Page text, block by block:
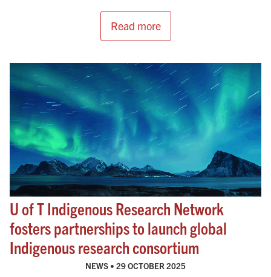
Read more
U of T Indigenous Research Network
fosters partnerships to launch global
Indigenous research consortium
NEWS • 29 OCTOBER 2025